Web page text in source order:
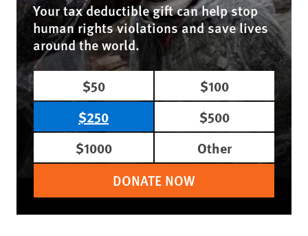
Your tax deductible gift can help stop
human rights violations and save lives
around the world.
$50
$100
$250
$500
$1000
Other
DONATE NOW